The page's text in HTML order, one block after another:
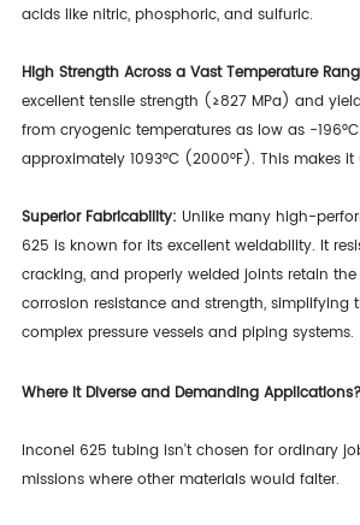
acids like nitric, phosphoric, and sulfuric.
High Strength Across a Vast Temperature
excellent tensile strength (≥827 MPa) and
from cryogenic temperatures as low as -
approximately 1093°C (2000°F). This makes
Superior Fabricability: Unlike many high-
625 is known for its excellent weldability. It
cracking, and properly welded joints retain
corrosion resistance and strength, simplifying
complex pressure vessels and piping systems.
Where it Diverse and Demanding Applications?
Inconel 625 tubing isn't chosen for ordinary
missions where other materials would falter.